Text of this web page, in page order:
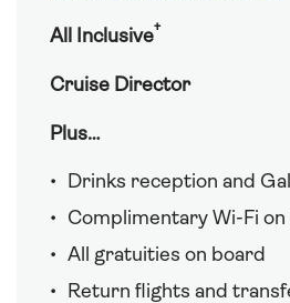
All Inclusive†
Cruise Director
Plus…
Drinks reception and
Complimentary Wi-Fi on
All gratuities on board
Return flights and